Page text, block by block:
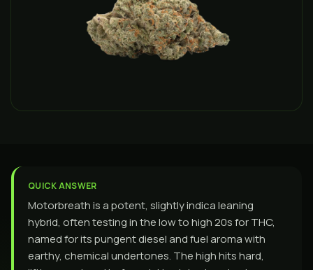
QUICK ANSWER
Motorbreath is a potent, slightly indica leaning
hybrid, often testing in the low to high 20s for THC,
named for its pungent diesel and fuel aroma with
earthy, chemical undertones. The high hits hard,